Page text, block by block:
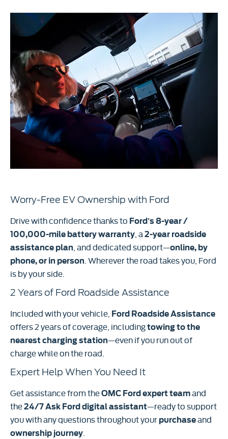
Worry-Free EV Ownership with Ford
Drive with confidence thanks to Ford’s 8-year /
100,000-mile battery warranty , a 2-year roadside
assistance plan , and dedicated support—online, by
phone, or in person . Wherever the road takes you, Ford
is by your side.
2 Years of Ford Roadside Assistance
Included with your vehicle, Ford Roadside Assistance
offers 2 years of coverage, includingtowing to the
nearest charging station—even if you run out of
charge while on the road.
Expert Help When You Need It
Get assistance from theOMC Ford expert teamand
the24/7 Ask Ford digital assistant—ready to support
you with any questions throughout your purchaseand
ownership journey